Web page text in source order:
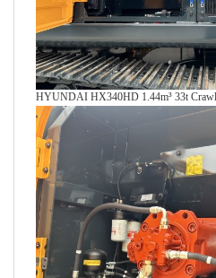
HYUNDAI HX340HD 1.44m³ 33t